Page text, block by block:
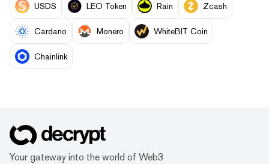
USDS LEO Token Rain Zcash
Cardano Monero WhiteBIT Coin
Chainlink
Your gateway into the world of Web3